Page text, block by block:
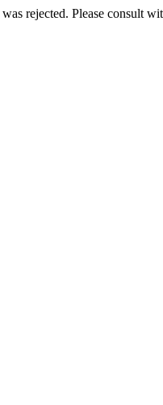
rejected. Please consult